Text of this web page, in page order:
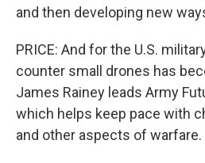
and then developing new
PRICE: And for the U.S.
counter small drones has
James Rainey leads Army
which helps keep pace with
and other aspects of warfare.